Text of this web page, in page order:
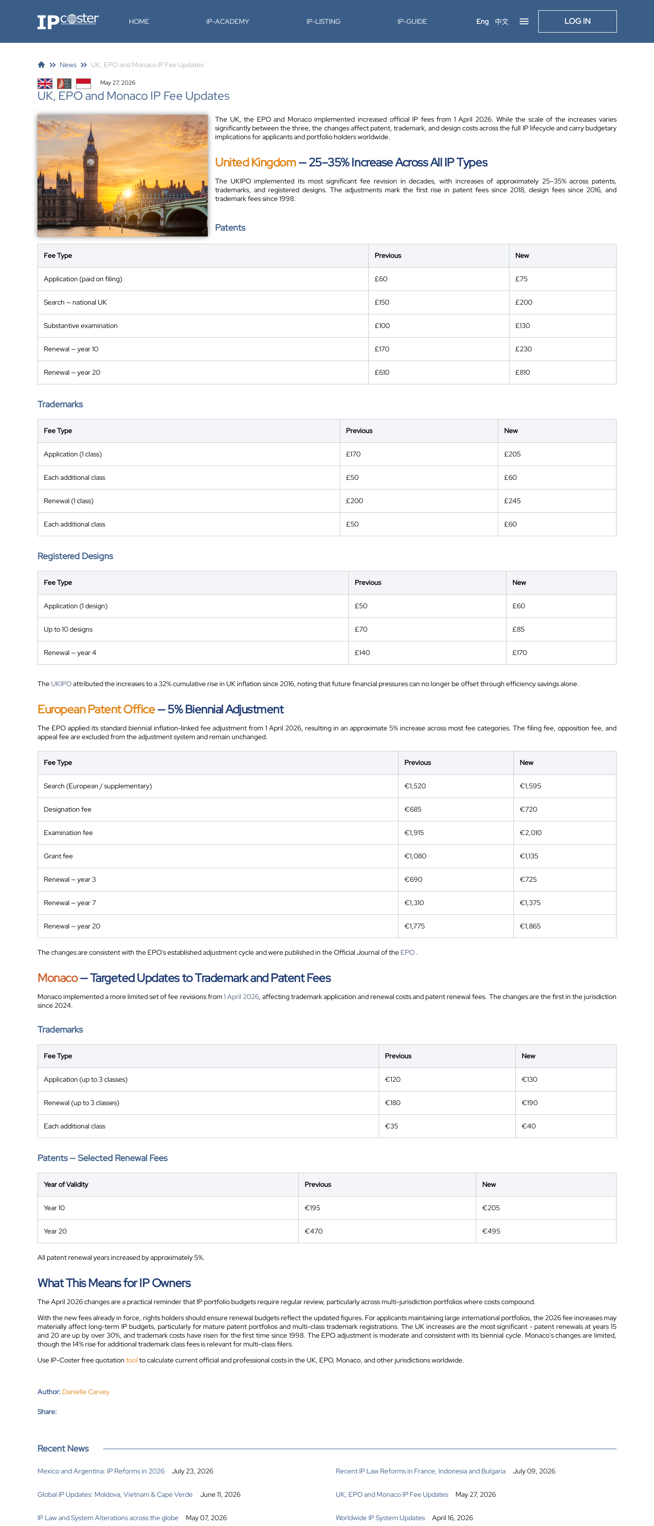
IP-Coster HOME IP-ACADEMY IP-LISTING IP-GUIDE Eng 中文 LOG IN
News UK, EPO and Monaco IP Fee Updates
May 27, 2026
UK, EPO and Monaco IP Fee Updates
The UK, the EPO and Monaco implemented increased official IP fees from 1 April 2026. While the scale of the increases varies
significantly between the three, the changes affect patent, trademark, and design costs across the full IP lifecycle and carry budgetary
implications for applicants and portfolio holders worldwide.
United Kingdom— 25–35% Increase Across All IP Types
The UKIPO implemented its most significant fee revision in decades, with increases of approximately 25–35% across patents,
trademarks, and registered designs. The adjustments mark the first rise in patent fees since 2018, design fees since 2016, and
trademark fees since 1998.
Patents
Fee Type Previous New
Application (paid on filing) £60 £75
Search — national UK £150 £200
Substantive examination £100 £130
Renewal — year 10 £170 £230
Renewal — year 20 £610 £810
Trademarks
Fee Type Previous New
Application (1 class) £170 £205
Each additional class £50 £60
Renewal (1 class) £200 £245
Each additional class £50 £60
Registered Designs
Fee Type Previous New
Application (1 design) £50 £60
Up to 10 designs £70 £85
Renewal — year 4 £140 £170
The UKIPOattributed the increases to a 32% cumulative rise in UK inflation since 2016, noting that future financial pressures can no longer be offset through efficiency savings alone.
European Patent Office— 5% Biennial Adjustment
The EPO applied its standard biennial inflation-linked fee adjustment from 1 April 2026, resulting in an approximate 5% increase across most fee categories. The filing fee, opposition fee, and
appeal fee are excluded from the adjustment system and remain unchanged.
Fee Type Previous New
Search (European / supplementary) €1,520 €1,595
Designation fee €685 €720
Examination fee €1,915 €2,010
Grant fee €1,080 €1,135
Renewal — year 3 €690 €725
Renewal — year 7 €1,310 €1,375
Renewal — year 20 €1,775 €1,865
The changes are consistent with the EPO's established adjustment cycle and were published in the Official Journal of the EPO .
Monaco— Targeted Updates to Trademark and Patent Fees
Monaco implemented a more limited set of fee revisions from1 April 2026, affecting trademark application and renewal costs and patent renewal fees. The changes are the first in the jurisdiction
since 2024.
Trademarks
Fee Type Previous New
Application (up to 3 classes) €120 €130
Renewal (up to 3 classes) €180 €190
Each additional class €35 €40
Patents — Selected Renewal Fees
Year of Validity Previous New
Year 10 €195 €205
Year 20 €470 €495
All patent renewal years increased by approximately 5%.
What This Means for IP Owners
The April 2026 changes are a practical reminder that IP portfolio budgets require regular review, particularly across multi-jurisdiction portfolios where costs compound.
With the new fees already in force, rights holders should ensure renewal budgets reflect the updated figures. For applicants maintaining large international portfolios, the 2026 fee increases may
materially affect long-term IP budgets, particularly for mature patent portfolios and multi-class trademark registrations. The UK increases are the most significant - patent renewals at years 15
and 20 are up by over 30%, and trademark costs have risen for the first time since 1998. The EPO adjustment is moderate and consistent with its biennial cycle. Monaco's changes are limited,
though the 14% rise for additional trademark class fees is relevant for multi-class filers.
Use IP-Coster free quotation tool to calculate current official and professional costs in the UK, EPO, Monaco, and other jurisdictions worldwide.
Author: Danielle Carvey
Share:
Recent News
Mexico and Argentina: IP Reforms in 2026 July 23, 2026 Recent IP Law Reforms in France, Indonesia and Bulgaria July 09, 2026
Global IP Updates: Moldova, Vietnam & Cape Verde June 11, 2026 UK, EPO and Monaco IP Fee Updates May 27, 2026
IP Law and System Alterations across the globe May 07, 2026 Worldwide IP System Updates April 16, 2026